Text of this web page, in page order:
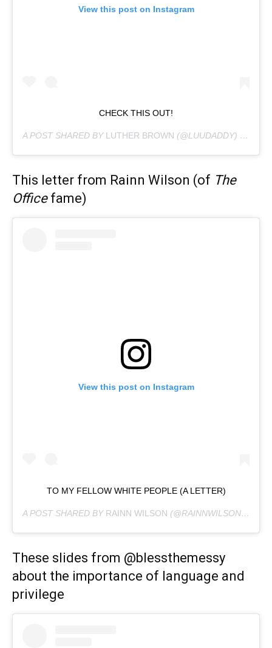
View this post on Instagram
CHECK THIS OUT!
A POST SHARED BY LUTHER BROWN (@LUUDADDY) ON
This letter from Rainn Wilson (of The
Office fame)
View this post on Instagram
TO MY FELLOW WHITE PEOPLE (A LETTER)
A POST SHARED BY RAINN WILSON (@RAINNWILSON) ON
These slides from @blessthemessy
about the importance of language and
privilege